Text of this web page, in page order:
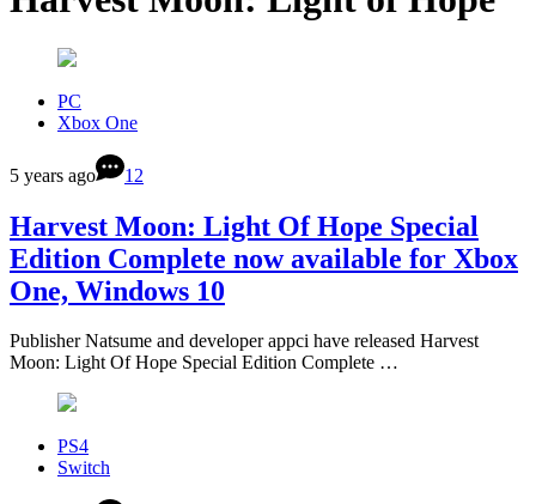
PC
Xbox One
5 years ago 12
Harvest Moon: Light Of Hope Special
Edition Complete now available for Xbox
One, Windows 10
Publisher Natsume and developer appci have released Harvest
Moon: Light Of Hope Special Edition Complete …
PS4
Switch